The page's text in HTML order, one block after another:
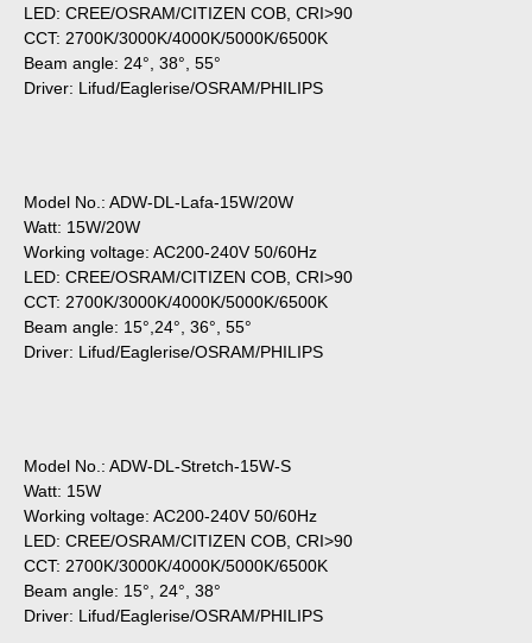
LED: CREE/OSRAM/CITIZEN COB, CRI>90
CCT: 2700K/3000K/4000K/5000K/6500K
Beam angle: 24°, 38°, 55°
Driver: Lifud/Eaglerise/OSRAM/PHILIPS
Model No.: ADW-DL-Lafa-15W/20W
Watt: 15W/20W
Working voltage: AC200-240V 50/60Hz
LED: CREE/OSRAM/CITIZEN COB, CRI>90
CCT: 2700K/3000K/4000K/5000K/6500K
Beam angle: 15°,24°, 36°, 55°
Driver: Lifud/Eaglerise/OSRAM/PHILIPS
Model No.: ADW-DL-Stretch-15W-S
Watt: 15W
Working voltage: AC200-240V 50/60Hz
LED: CREE/OSRAM/CITIZEN COB, CRI>90
CCT: 2700K/3000K/4000K/5000K/6500K
Beam angle: 15°, 24°, 38°
Driver: Lifud/Eaglerise/OSRAM/PHILIPS